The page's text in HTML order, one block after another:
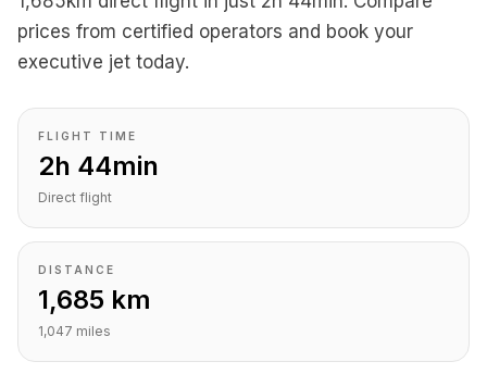
prices from certified operators and book your
executive jet today.
FLIGHT TIME
2h 44min
Direct flight
DISTANCE
1,685 km
1,047 miles